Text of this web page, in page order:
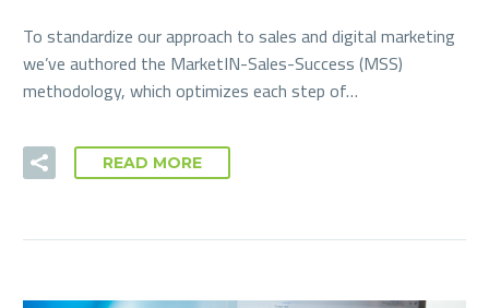
To standardize our approach to sales and digital marketing
we’ve authored the MarketIN-Sales-Success (MSS)
methodology, which optimizes each step of…
READ MORE